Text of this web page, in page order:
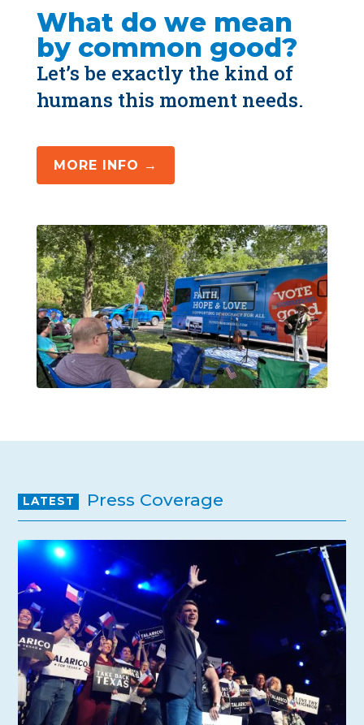
What do we mean
by common good?
Let’s be exactly the kind of
humans this moment needs.
MORE INFO →
LATEST Press Coverage